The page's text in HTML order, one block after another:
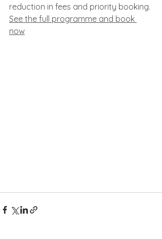
reduction in fees and priority booking.
See the full programme and book
now